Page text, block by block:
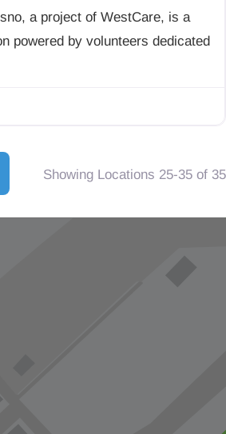
a project of WestCare, is a
powered by volunteers dedicated
Showing Locations 25-35 of 35